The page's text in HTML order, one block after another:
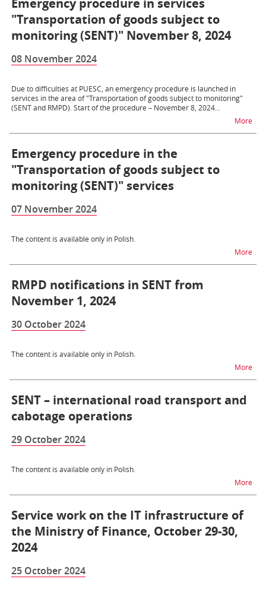
Emergency procedure in services
"Transportation of goods subject to
monitoring (SENT)" November 8, 2024
08 November 2024
Due to difficulties at PUESC, an emergency procedure is launched in
services in the area of ​​"Transportation of goods subject to monitoring"
(SENT and RMPD). Start of the procedure – November 8, 2024...
Morena
Emergency procedure in the
"Transportation of goods subject to
monitoring (SENT)" services
07 November 2024
The content is available only in Polish.
Morena
RMPD notifications in SENT from
November 1, 2024
30 October 2024
The content is available only in Polish.
Morena
SENT – international road transport and
cabotage operations
29 October 2024
The content is available only in Polish.
Morena
Service work on the IT infrastructure of
the Ministry of Finance, October 29-30,
2024
25 October 2024